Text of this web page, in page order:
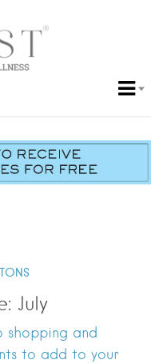
July
shopping and
to add to your